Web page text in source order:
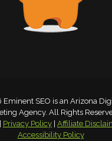
SEO is an Arizona
Agency. All Rights
Privacy Policy Affiliate
Accessibility Policy